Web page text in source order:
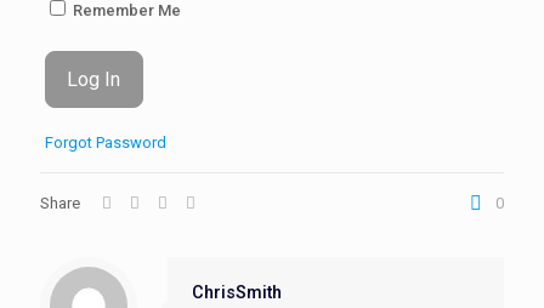
Remember Me
Forgot Password
Share 0
ChrisSmith